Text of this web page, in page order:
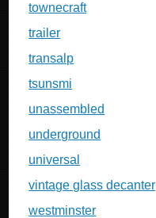
townecraft
trailer
transalp
tsunsmi
unassembled
underground
universal
vintage glass decanter
westminster